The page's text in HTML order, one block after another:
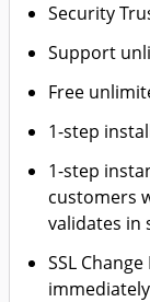
Security
Support
Free
1-step
1-step
customers
validates in
SSL